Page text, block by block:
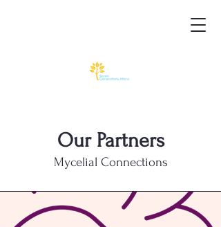
Our Partners
Mycelial Connections